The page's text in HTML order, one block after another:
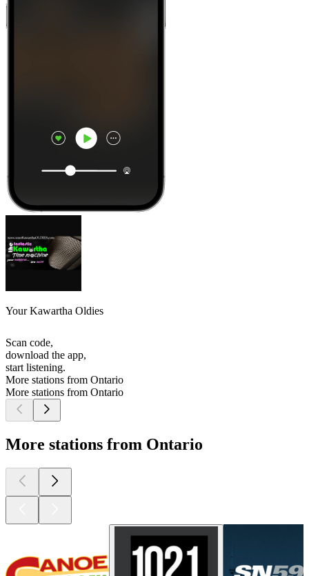
Your Kawartha Oldies
Scan code,
download the app,
start listening.
More stations from Ontario
More stations from Ontario
More stations from Ontario